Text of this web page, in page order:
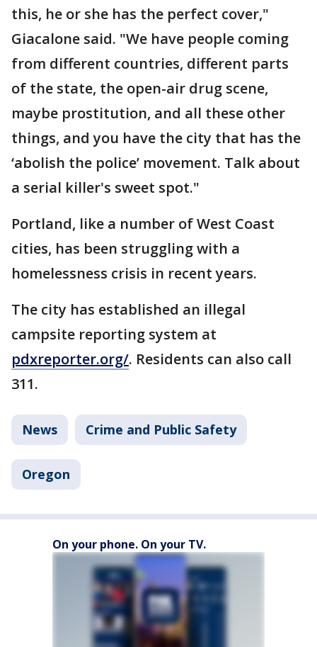
this, he or she has the perfect cover,"
Giacalone said. "We have people coming
from different countries, different parts
of the state, the open-air drug scene,
maybe prostitution, and all these other
things, and you have the city that has the
‘abolish the police’ movement. Talk about
a serial killer's sweet spot."
Portland, like a number of West Coast
cities, has been struggling with a
homelessness crisis in recent years.
The city has established an illegal
campsite reporting system at
pdxreporter.org/. Residents can also call
311.
News Crime and Public Safety
Oregon
On your phone. On your TV.